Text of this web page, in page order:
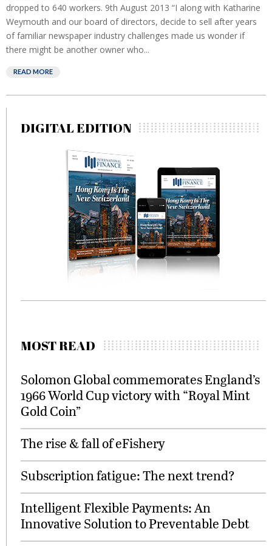
dropped to 640 workers. 9th August 2013 “I along with Katharine
Weymouth and our board of directors, decide to sell after years
of familiar newspaper industry challenges made us wonder if
there might be another owner who...
READ MORE
DIGITAL EDITION
MOST READ
Solomon Global commemorates England’s
1966 World Cup victory with “Royal Mint
Gold Coin”
The rise & fall of eFishery
Subscription fatigue: The next trend?
Intelligent Flexible Payments: An
Innovative Solution to Preventable Debt